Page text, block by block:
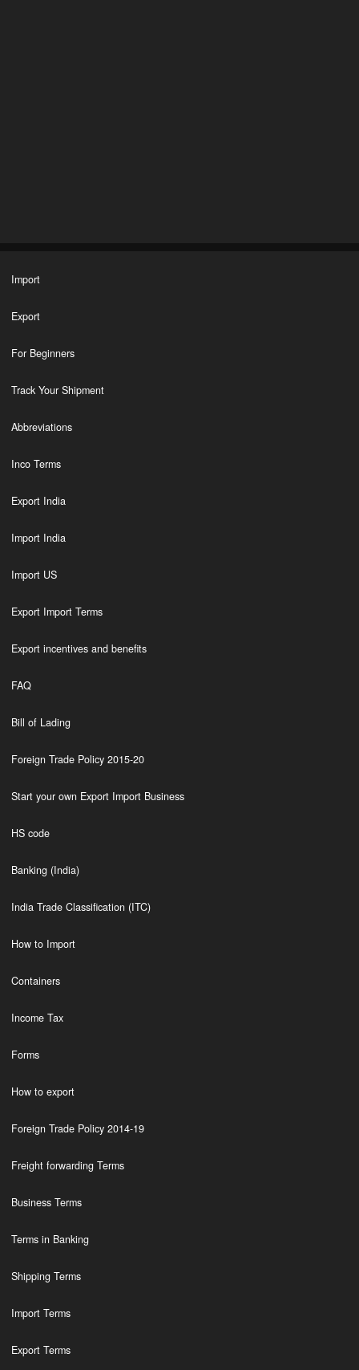
Import
Export
For Beginners
Track Your Shipment
Abbreviations
Inco Terms
Export India
Import India
Import US
Export Import Terms
Export incentives and benefits
FAQ
Bill of Lading
Foreign Trade Policy 2015-20
Start your own Export Import Business
HS code
Banking (India)
India Trade Classification (ITC)
How to Import
Containers
Income Tax
Forms
How to export
Foreign Trade Policy 2014-19
Freight forwarding Terms
Business Terms
Terms in Banking
Shipping Terms
Import Terms
Export Terms